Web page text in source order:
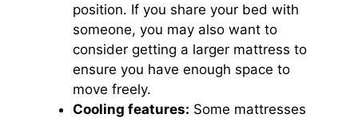
position. If you share your bed with
someone, you may also want to
consider getting a larger mattress to
ensure you have enough space to
move freely.
Cooling features: Some mattresses